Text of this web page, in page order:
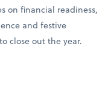
on financial readiness,
and festive
close out the year.